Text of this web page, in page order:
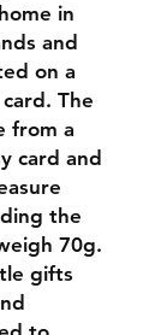
in
and
on a
The
from a
card and
the
70g.
gifts